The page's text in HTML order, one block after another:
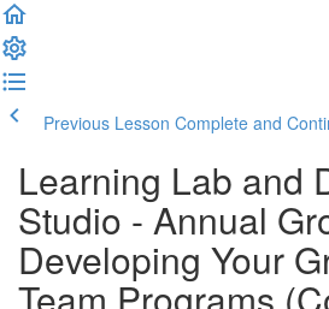
Previous Lesson Complete and
Learning Lab and
Studio - Annual
Developing Your